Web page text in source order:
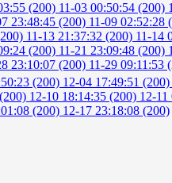
(200) 11-03 00:50:54 (200)
23:48:45 (200) 11-09 02:52:28
11-13 21:37:32 (200) 11-14
(200) 11-21 23:09:48 (200)
23:10:07 (200) 11-29 09:11:53
(200) 12-04 17:49:51 (200)
12-10 18:14:35 (200) 12-11
(200) 12-17 23:18:08 (200)